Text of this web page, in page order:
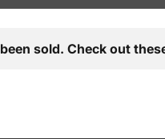
sold. Check out